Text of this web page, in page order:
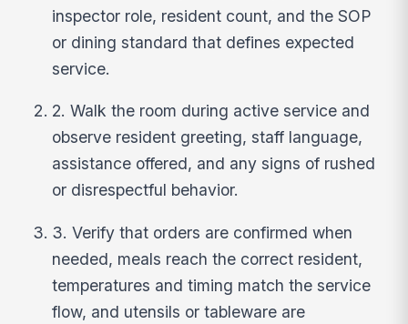
inspector role, resident count, and the SOP
or dining standard that defines expected
service.
2. Walk the room during active service and
observe resident greeting, staff language,
assistance offered, and any signs of rushed
or disrespectful behavior.
3. Verify that orders are confirmed when
needed, meals reach the correct resident,
temperatures and timing match the service
flow, and utensils or tableware are